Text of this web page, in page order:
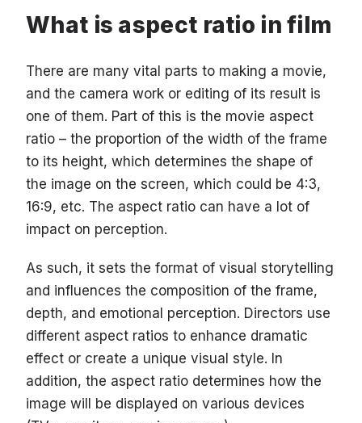
What is aspect ratio in film
There are many vital parts to making a movie,
and the camera work or editing of its result is
one of them. Part of this is the movie aspect
ratio – the proportion of the width of the frame
to its height, which determines the shape of
the image on the screen, which could be 4:3,
16:9, etc. The aspect ratio can have a lot of
impact on perception.
As such, it sets the format of visual storytelling
and influences the composition of the frame,
depth, and emotional perception. Directors use
different aspect ratios to enhance dramatic
effect or create a unique visual style. In
addition, the aspect ratio determines how the
image will be displayed on various devices